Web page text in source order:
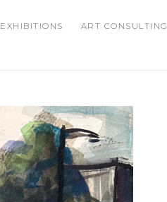
EXHIBITIONS ART CONSULTING